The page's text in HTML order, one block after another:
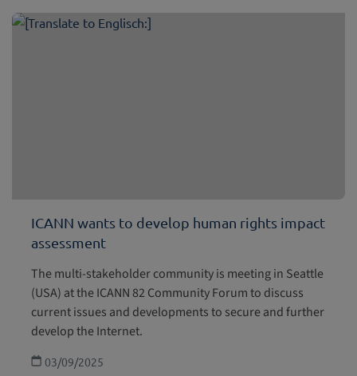
ICANN wants to develop human rights impact
assessment
The multi-stakeholder community is meeting in Seattle
(USA) at the ICANN 82 Community Forum to discuss
current issues and developments to secure and further
develop the Internet.
03/09/2025